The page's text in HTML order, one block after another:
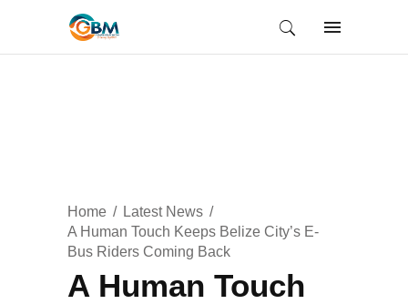
Home
Latest News
A Human Touch Keeps Belize City’s E-
Bus Riders Coming Back
A Human Touch